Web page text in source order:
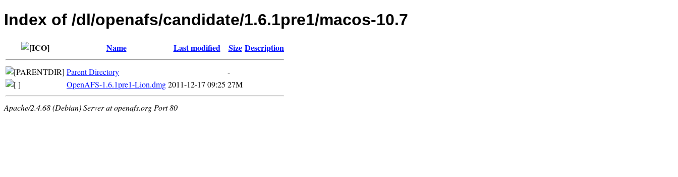
Index of /dl/openafs/candidate/1.6.1pre1/macos-10.7
Name Last modified Size Description
Parent Directory
-
OpenAFS-1.6.1pre1-Lion.dmg2011-12-17 09:25 27M
Apache/2.4.68 (Debian) Server at openafs.org Port 80